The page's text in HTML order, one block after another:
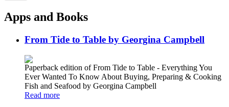
Apps and Books
From Tide to Table by Georgina Campbell
Paperback edition of From Tide to Table - Everything You
Ever Wanted To Know About Buying, Preparing & Cooking
Fish and Seafood by Georgina Campbell
Read more